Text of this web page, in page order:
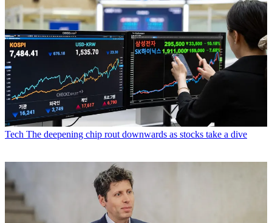
Tech The deepening chip rout downwards as stocks take a dive